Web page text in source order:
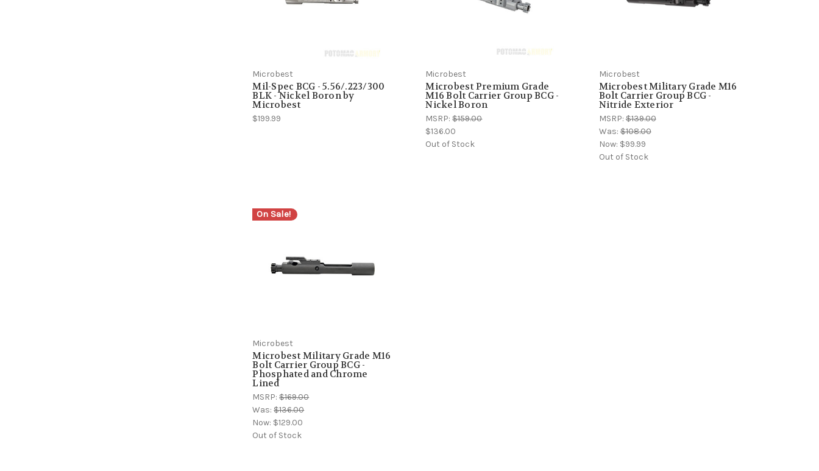
Microbest
Mil-Spec BCG - 5.56/.223/300
BLK - Nickel Boron by
Microbest
$199.99
Microbest
Microbest Premium Grade
M16 Bolt Carrier Group BCG -
Nickel Boron
MSRP:$159.00
$136.00
Out of Stock
Microbest
Microbest Military Grade M16
Bolt Carrier Group BCG -
Nitride Exterior
MSRP:$139.00
Was:$108.00
Now: $99.99
Out of Stock
On Sale!
Microbest
Microbest Military Grade M16
Bolt Carrier Group BCG -
Phosphated and Chrome
Lined
MSRP:$169.00
Was:$136.00
Now: $129.00
Out of Stock